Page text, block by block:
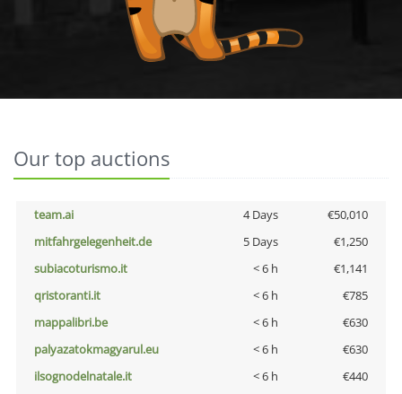
Our top auctions
team.ai 4 Days
€50,010
mitfahrgelegenheit.de
5 Days
€1,250
subiacoturismo.it
< 6 h
€1,141
qristoranti.it
< 6 h
€785
mappalibri.be
< 6 h
€630
palyazatokmagyarul.eu
< 6 h
€630
ilsognodelnatale.it
< 6 h
€440